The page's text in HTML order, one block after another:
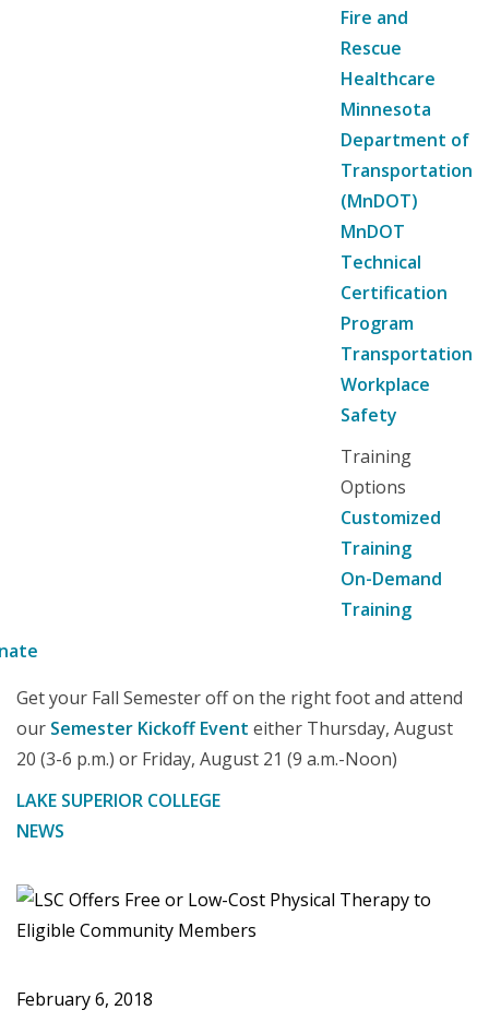
Fire and
Rescue
Healthcare
Minnesota
Department of
Transportation
(MnDOT)
MnDOT
Technical
Certification
Program
Transportation
Workplace
Safety
Training
Options
Customized
Training
On-Demand
Training
Get your Fall Semester off on the right foot and attend
our Semester Kickoff Event either Thursday, August
20 (3-6 p.m.) or Friday, August 21 (9 a.m.-Noon)
LAKE SUPERIOR COLLEGE
NEWS
February 6, 2018